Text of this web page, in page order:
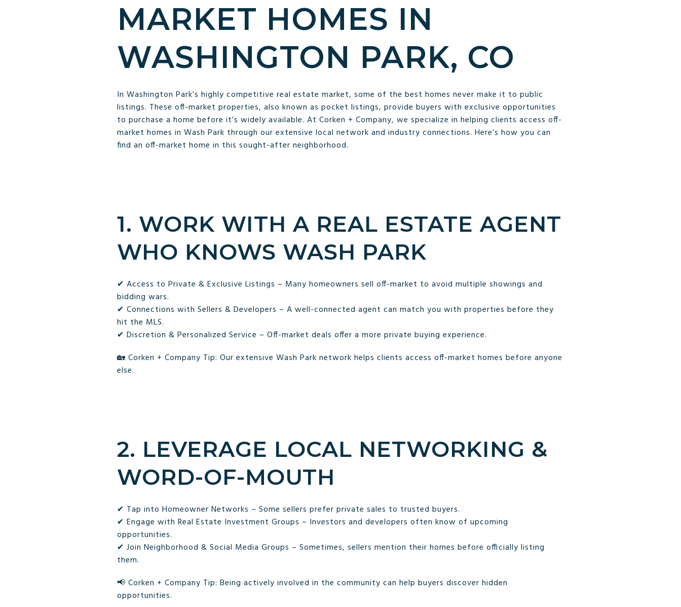
MARKET HOMES IN
WASHINGTON PARK, CO
In Washington Park’s highly competitive real estate market, some of the best homes never make it to public
listings. These off-market properties, also known as pocket listings, provide buyers with exclusive opportunities
to purchase a home before it’s widely available. At Corken + Company, we specialize in helping clients access off-
market homes in Wash Park through our extensive local network and industry connections. Here’s how you can
find an off-market home in this sought-after neighborhood.
1. WORK WITH A REAL ESTATE AGENT
WHO KNOWS WASH PARK
✔ Access to Private & Exclusive Listings – Many homeowners sell off-market to avoid multiple showings and
bidding wars.
✔ Connections with Sellers & Developers – A well-connected agent can match you with properties before they
hit the MLS.
✔ Discretion & Personalized Service – Off-market deals offer a more private buying experience.
🏡 Corken + Company Tip: Our extensive Wash Park network helps clients access off-market homes before anyone
else.
2. LEVERAGE LOCAL NETWORKING &
WORD-OF-MOUTH
✔ Tap into Homeowner Networks – Some sellers prefer private sales to trusted buyers.
✔ Engage with Real Estate Investment Groups – Investors and developers often know of upcoming
opportunities.
✔ Join Neighborhood & Social Media Groups – Sometimes, sellers mention their homes before officially listing
them.
📢 Corken + Company Tip: Being actively involved in the community can help buyers discover hidden
opportunities.